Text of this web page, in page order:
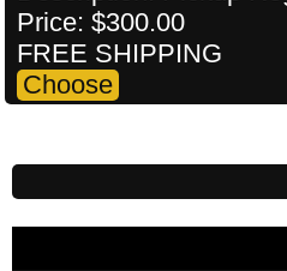
Price: $300.00
FREE SHIPPING